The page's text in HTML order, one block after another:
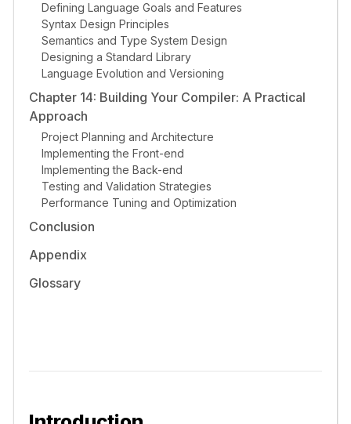
Defining Language Goals and Features
Syntax Design Principles
Semantics and Type System Design
Designing a Standard Library
Language Evolution and Versioning
Chapter 14: Building Your Compiler: A Practical
Approach
Project Planning and Architecture
Implementing the Front-end
Implementing the Back-end
Testing and Validation Strategies
Performance Tuning and Optimization
Conclusion
Appendix
Glossary